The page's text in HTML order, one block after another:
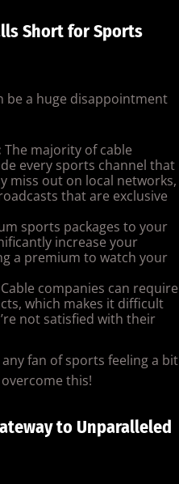
Short for Sports
be a huge disappointment
The majority of cable
every sports channel that
miss out on local networks,
that are exclusive
sports packages to your
increase your
a premium to watch your
Cable companies can require
which makes it difficult
not satisfied with their
fan of sports feeling a bit
this!
to Unparalleled